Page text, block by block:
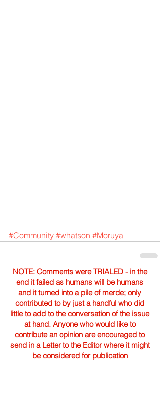
#Community #whatson #Moruya
NOTE: Comments were TRIALED - in the
end it failed as humans will be humans
and it turned into a pile of merde; only
contributed to by just a handful who did
little to add to the conversation of the issue
at hand. Anyone who would like to
contribute an opinion are encouraged to
send in a Letter to the Editor where it might
be considered for publication